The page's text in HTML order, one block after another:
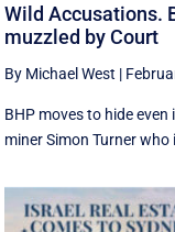
Wild Accusations.
muzzled by Court
By Michael West |
BHP moves to hide
miner Simon Turner